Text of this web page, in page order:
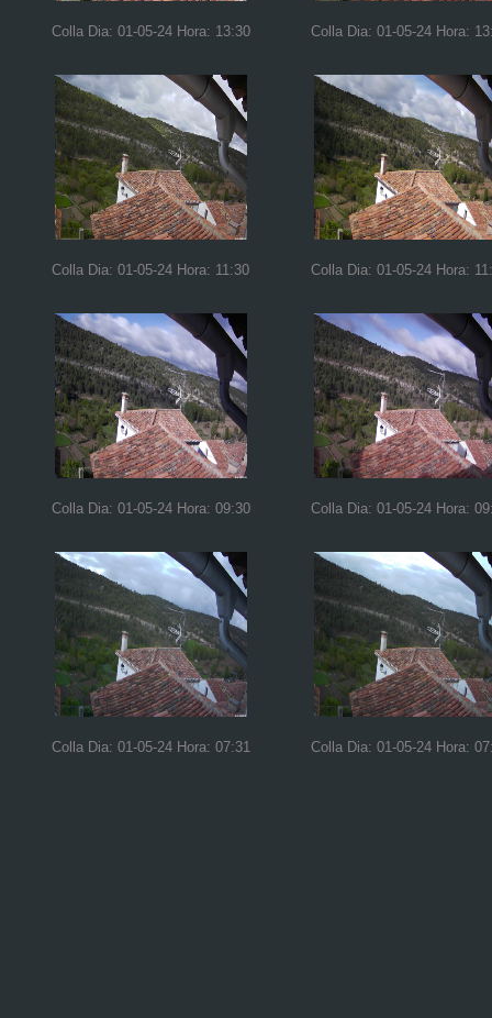
Colla Dia: 01-05-24 Hora: 13:30 Colla Dia: 01-05-24 Hora:
Colla Dia: 01-05-24 Hora: 11:30 Colla Dia: 01-05-24 Hora:
Colla Dia: 01-05-24 Hora: 09:30 Colla Dia: 01-05-24 Hora:
Colla Dia: 01-05-24 Hora: 07:31 Colla Dia: 01-05-24 Hora: